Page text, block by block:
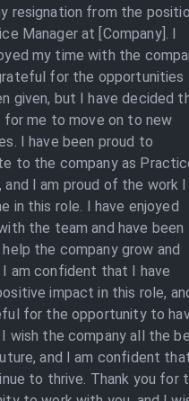
resignation from the
Manager at [Company]. I
my time with the
for the opportunities
given, but I have decided
me to move on to new
I have been proud to
to the company as
and I am proud of the work I
in this role. I have enjoyed
the team and have been
the company grow and
I am confident that I have
impact in this role,
for the opportunity to
I wish the company all the
and I am confident
to thrive. Thank you for